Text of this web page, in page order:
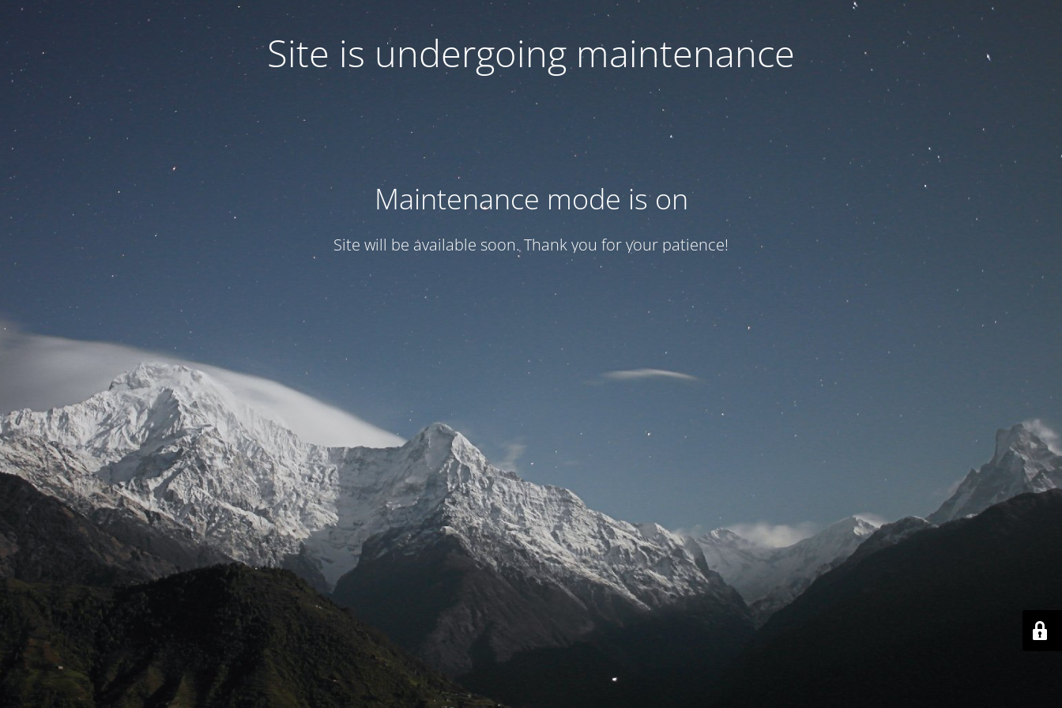
Site is undergoing maintenance
Maintenance mode is on
Site will be available soon. Thank you for your patience!